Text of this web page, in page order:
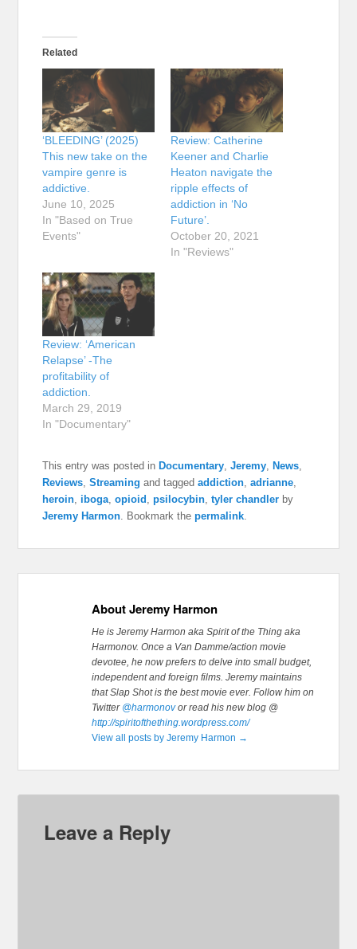
Related
‘BLEEDING’ (2025)
This new take on the
vampire genre is
addictive.
June 10, 2025
In "Based on True
Events"
Review: Catherine
Keener and Charlie
Heaton navigate the
ripple effects of
addiction in ‘No
Future’.
October 20, 2021
In "Reviews"
Review: ‘American
Relapse’ -The
profitability of
addiction.
March 29, 2019
In "Documentary"
This entry was posted in Documentary,Jeremy, News,
Reviews,Streaming and taggedaddiction,adrianne,
heroin, iboga,opioid ,psilocybin,tyler chandler by
Jeremy Harmon. Bookmark thepermalink.
About Jeremy Harmon
He is Jeremy Harmon aka Spirit of the Thing aka
Harmonov. Once a Van Damme/action movie
devotee, he now prefers to delve into small budget,
independent and foreign films. Jeremy maintains
that Slap Shot is the best movie ever. Follow him on
Twitter @harmonovor read his new blog @
http://spiritofthething.wordpress.com/
View all posts by Jeremy Harmon →
Leave a Reply